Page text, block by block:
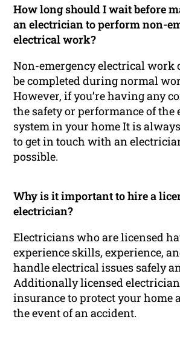
How long should I wait before
an electrician to perform non-
electrical work?
Non-emergency electrical work
be completed during normal
However, if you’re having any
the safety or performance of the
system in your home It is
to get in touch with an
possible.
Why is it important to hire a
electrician?
Electricians who are licensed
experience skills, experience,
handle electrical issues safely
Additionally licensed
insurance to protect your home
the event of an accident.